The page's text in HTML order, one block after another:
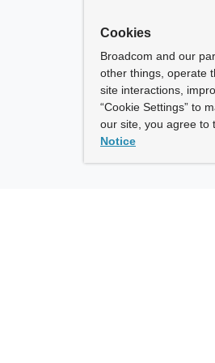
Cookies
Broadcom and our
other things, operate
site interactions,
“Cookie Settings” to
our site, you agree to
Notice